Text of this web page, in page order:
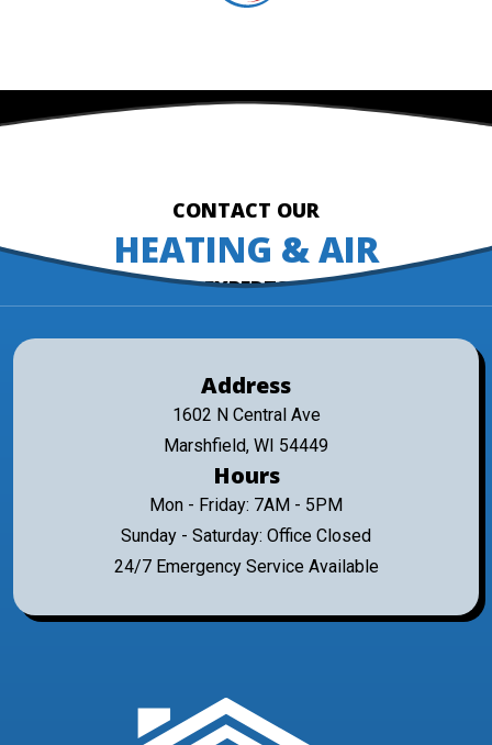
CONTACT OUR
HEATING & AIR
EXPERTS
Address
1602 N Central Ave
Marshfield, WI 54449
Hours
Mon - Friday: 7AM - 5PM
Sunday - Saturday: Office Closed
24/7 Emergency Service Available